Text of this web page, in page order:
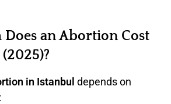
an Abortion Cost
in Istanbul depends on